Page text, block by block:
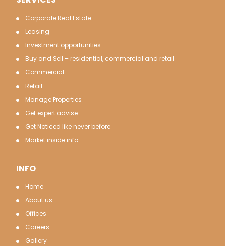
Corporate Real Estate
Leasing
Investment opportunities
Buy and Sell – residential, commercial and retail
Commercial
Retail
Manage Properties
Get expert advise
Get Noticed like never before
Market inside info
INFO
Home
About us
Offices
Careers
Gallery